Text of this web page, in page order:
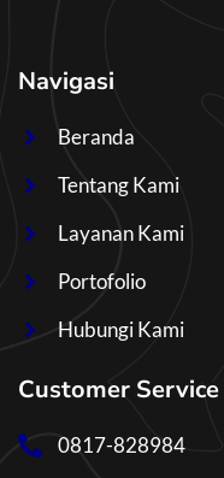
Navigasi
Beranda
Tentang Kami
Layanan Kami
Portofolio
Hubungi Kami
Customer Service
0817-828984